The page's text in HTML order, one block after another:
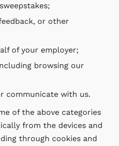
or other
of your employer;
browsing our
communicate with us.
of the above categories
from the devices and
through cookies and